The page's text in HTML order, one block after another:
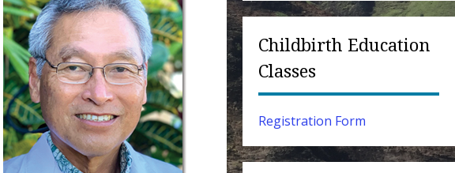
Childbirth Education
Classes
Registration Form